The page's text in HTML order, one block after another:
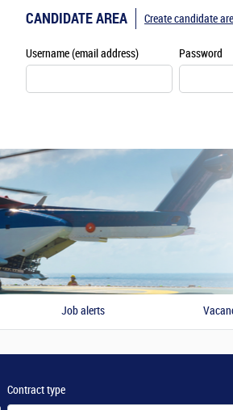
CANDIDATE AREA
Username (email address) Password
Create candidate
Job alerts
Contract type